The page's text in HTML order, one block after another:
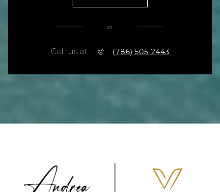
or
Call us at (786) 505-2443